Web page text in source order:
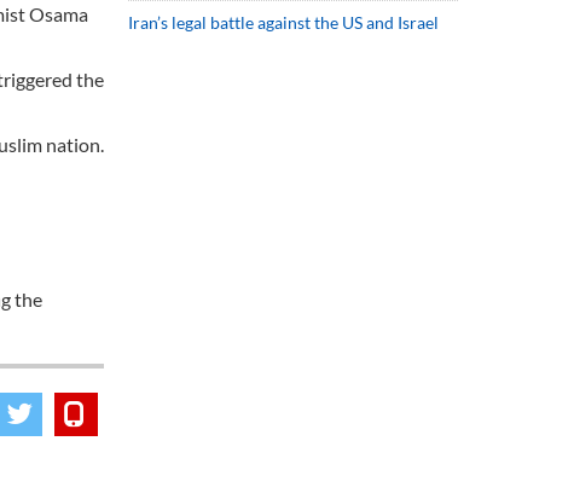
Osama
the
nation.
the
Iran’s legal battle against the US and Israel